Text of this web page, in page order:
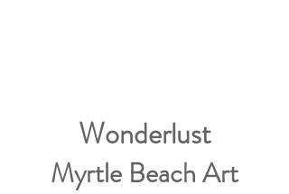
Wonderlust
Myrtle Beach Art